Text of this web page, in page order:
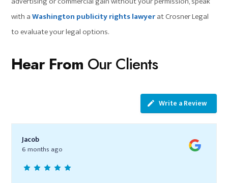
with aWashington publicity rights lawyerat Crosner Legal
to evaluate your legal options.
Hear From Our Clients
Write a Review
Jacob
6 months ago